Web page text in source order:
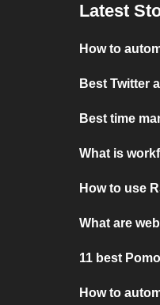
Latest
How to
Best Twitter
Best time
What is
How to use
What are
11 best
How to